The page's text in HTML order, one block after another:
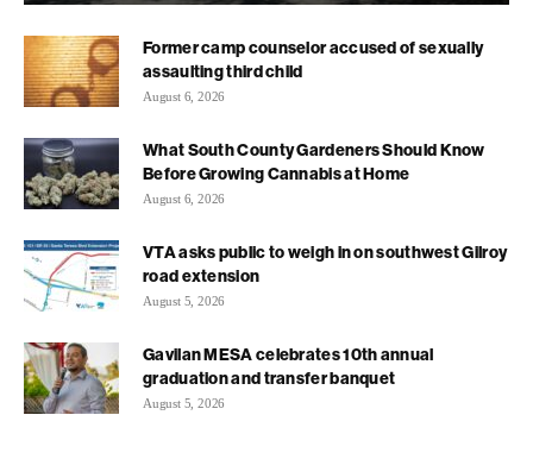
Former camp counselor accused of sexually
assaulting third child
August 6, 2026
What South County Gardeners Should Know
Before Growing Cannabis at Home
August 6, 2026
VTA asks public to weigh in on southwest Gilroy
road extension
August 5, 2026
Gavilan MESA celebrates 10th annual
graduation and transfer banquet
August 5, 2026